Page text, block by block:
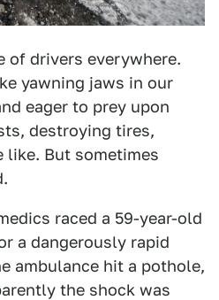
of drivers everywhere.
yawning jaws in our
eager to prey upon
destroying tires,
like. But sometimes
raced a 59-year-old
a dangerously rapid
ambulance hit a pothole,
the shock was